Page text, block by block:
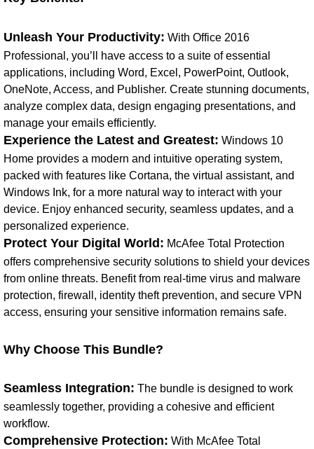
Unleash Your Productivity: With Office 2016
Professional, you’ll have access to a suite of essential
applications, including Word, Excel, PowerPoint, Outlook,
OneNote, Access, and Publisher. Create stunning documents,
analyze complex data, design engaging presentations, and
manage your emails efficiently.
Experience the Latest and Greatest: Windows 10
Home provides a modern and intuitive operating system,
packed with features like Cortana, the virtual assistant, and
Windows Ink, for a more natural way to interact with your
device. Enjoy enhanced security, seamless updates, and a
personalized experience.
Protect Your Digital World: McAfee Total Protection
offers comprehensive security solutions to shield your devices
from online threats. Benefit from real-time virus and malware
protection, firewall, identity theft prevention, and secure VPN
access, ensuring your sensitive information remains safe.
Why Choose This Bundle?
Seamless Integration: The bundle is designed to work
seamlessly together, providing a cohesive and efficient
workflow.
Comprehensive Protection: With McAfee Total